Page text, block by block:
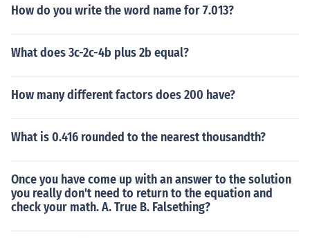
How do you write the word name for 7.013?
What does 3c-2c-4b plus 2b equal?
How many different factors does 200 have?
What is 0.416 rounded to the nearest thousandth?
Once you have come up with an answer to the solution
you really don't need to return to the equation and
check your math. A. True B. Falsething?